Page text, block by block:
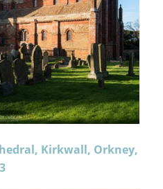
Kirkwall, Orkney,